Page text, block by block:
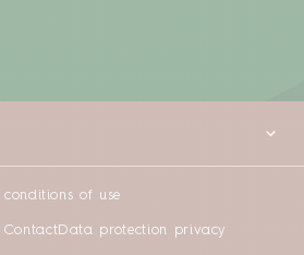
of use
ContactData protection privacy